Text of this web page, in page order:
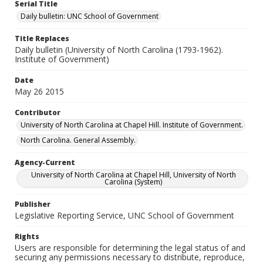
Serial Title
Daily bulletin: UNC School of Government
Title Replaces
Daily bulletin (University of North Carolina (1793-1962).
Institute of Government)
Date
May 26 2015
Contributor
University of North Carolina at Chapel Hill. Institute of Government.
North Carolina. General Assembly.
Agency-Current
University of North Carolina at Chapel Hill, University of North
Carolina (System)
Publisher
Legislative Reporting Service, UNC School of Government
Rights
Users are responsible for determining the legal status of and
securing any permissions necessary to distribute, reproduce,